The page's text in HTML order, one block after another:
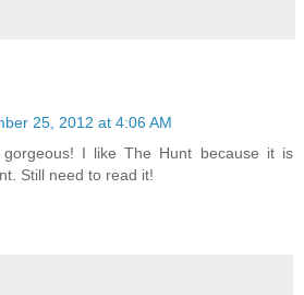
25, 2012 at 4:06 AM
I like The Hunt because it is
Still need to read it!